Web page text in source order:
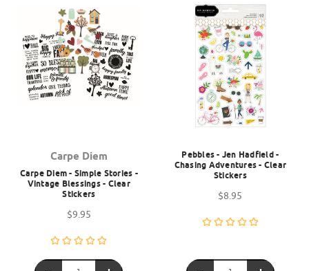
Carpe Diem
Carpe Diem - Simple Stories -
Vintage Blessings - Clear
Stickers
$9.95
Pebbles - Jen Hadfield -
Chasing Adventures - Clear
Stickers
$8.95